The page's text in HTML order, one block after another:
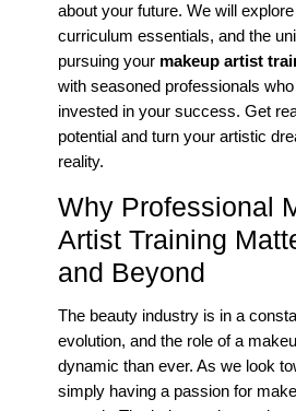
about your future. We will
curriculum essentials, and the
pursuing your makeup artist
with seasoned professionals
invested in your success. Get
potential and turn your artistic
reality.
Why Professional
Artist Training
and Beyond
The beauty industry is in a
evolution, and the role of a
dynamic than ever. As we look
simply having a passion for